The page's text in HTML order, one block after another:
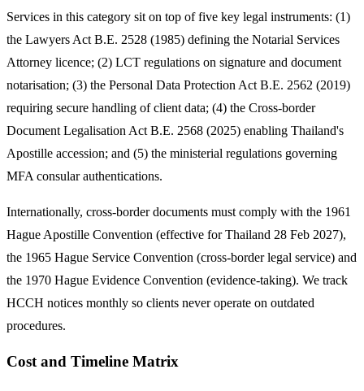
Services in this category sit on top of five key legal instruments: (1)
the Lawyers Act B.E. 2528 (1985) defining the Notarial Services
Attorney licence; (2) LCT regulations on signature and document
notarisation; (3) the Personal Data Protection Act B.E. 2562 (2019)
requiring secure handling of client data; (4) the Cross-border
Document Legalisation Act B.E. 2568 (2025) enabling Thailand's
Apostille accession; and (5) the ministerial regulations governing
MFA consular authentications.
Internationally, cross-border documents must comply with the 1961
Hague Apostille Convention (effective for Thailand 28 Feb 2027),
the 1965 Hague Service Convention (cross-border legal service) and
the 1970 Hague Evidence Convention (evidence-taking). We track
HCCH notices monthly so clients never operate on outdated
procedures.
Cost and Timeline Matrix